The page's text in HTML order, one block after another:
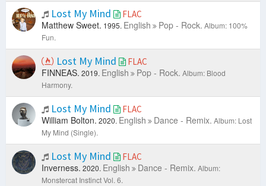
Lost My Mind FLAC
Matthew Sweet. 1995. English Pop - Rock. Album: 100%
Fun.
Lost My Mind FLAC
FINNEAS. 2019. English Pop - Rock. Album: Blood
Harmony.
Lost My Mind FLAC
William Bolton. 2020. English Dance - Remix. Album: Lost
My Mind (Single).
Lost My Mind FLAC
Inverness. 2020. English Dance - Remix. Album:
Monstercat Instinct Vol. 6.